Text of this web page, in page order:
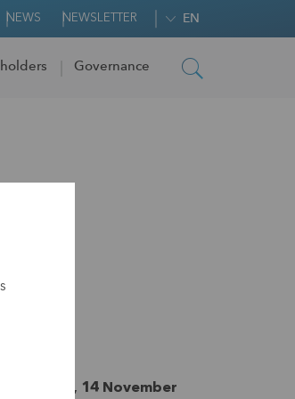
NEWS NEWSLETTER EN
Governance
Leuven, 14 November